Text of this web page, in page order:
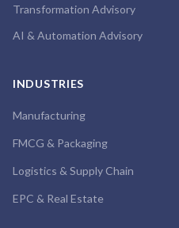
Transformation Advisory
AI & Automation Advisory
INDUSTRIES
Manufacturing
FMCG & Packaging
Logistics & Supply Chain
EPC & Real Estate